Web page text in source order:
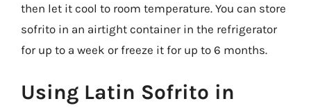
then let it cool to room temperature. You can store
sofrito in an airtight container in the refrigerator
for up to a week or freeze it for up to 6 months.
Using Latin Sofrito in